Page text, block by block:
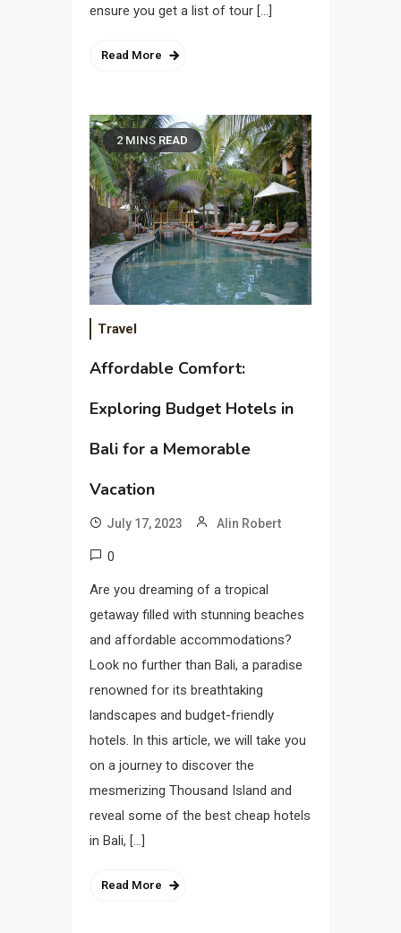
ensure you get a list of tour […]
Read More
2 MINS READ
Travel
Affordable Comfort:
Exploring Budget Hotels in
Bali for a Memorable
Vacation
July 17, 2023 Alin Robert
0
Are you dreaming of a tropical
getaway filled with stunning beaches
and affordable accommodations?
Look no further than Bali, a paradise
renowned for its breathtaking
landscapes and budget-friendly
hotels. In this article, we will take you
on a journey to discover the
mesmerizing Thousand Island and
reveal some of the best cheap hotels
in Bali, […]
Read More